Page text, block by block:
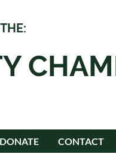
DONATE CONTACT